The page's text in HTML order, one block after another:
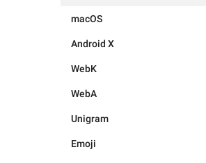
macOS
Android X
WebK
WebA
Unigram
Emoji